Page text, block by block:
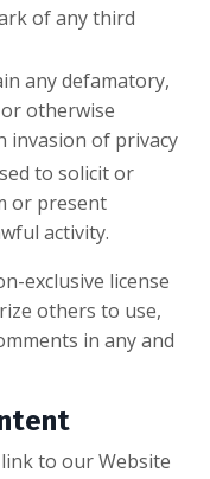
of any third
any defamatory,
otherwise
invasion of privacy
to solicit or
or present
activity.
exclusive license
others to use,
in any and
to our Website